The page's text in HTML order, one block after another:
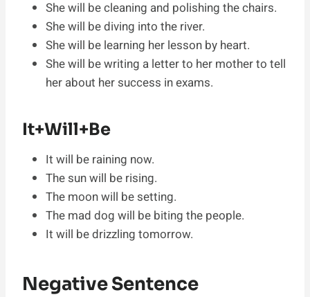
She will be cleaning and polishing the chairs.
She will be diving into the river.
She will be learning her lesson by heart.
She will be writing a letter to her mother to tell
her about her success in exams.
It+Will+Be
It will be raining now.
The sun will be rising.
The moon will be setting.
The mad dog will be biting the people.
It will be drizzling tomorrow.
Negative Sentence